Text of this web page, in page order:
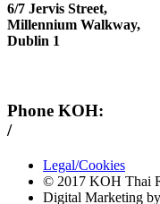
6/7 Jervis Street,
Millennium Walkway,
Dublin 1
Phone KOH:
/+353 1 814 6212
Legal/Cookies
© 2017 KOH Thai
Digital Marketing